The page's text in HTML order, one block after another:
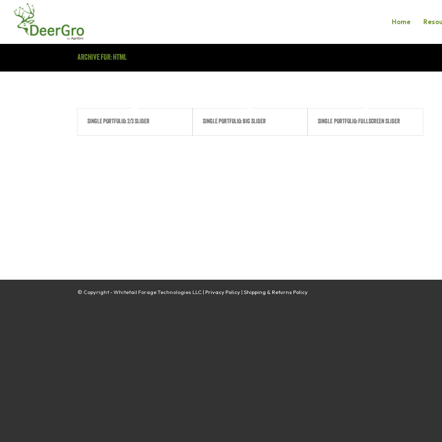
Home
ARCHIVE FOR: HTML
SINGLE PORTFOLIO: 2/3 SLIDER SINGLE PORTFOLIO: BIG SLIDER SINGLE PORTFOLIO: FULLSCREEN SLIDER
© Copyright - Whitetail Forage Technologies LLC | Privacy Policy | Shipping & Returns Policy